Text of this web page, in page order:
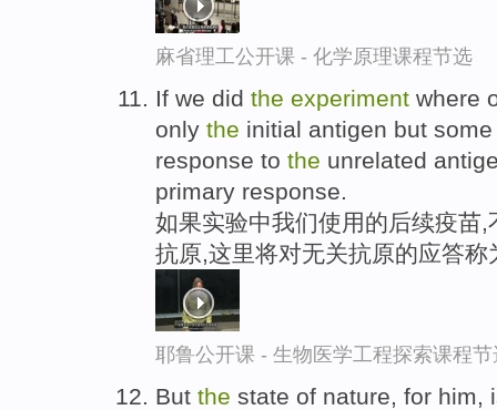
麻省理工公开课 - 化学原理课程节选
If we did the experiment where
only the initial antigen but
response to the unrelated
primary response.
如果实验中我们使用的后续疫苗
抗原,这里将对无关抗原的应答
耶鲁公开课 - 生物医学工程探索课程节
But the state of nature, for him,